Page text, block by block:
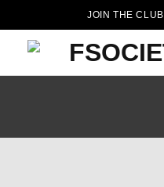
JOIN THE CLUB